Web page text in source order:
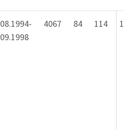
08.1994-
09.1998
4067 84 114